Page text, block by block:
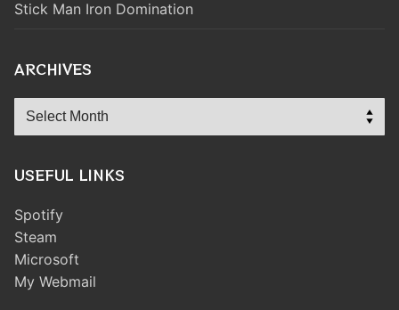
Stick Man Iron Domination
ARCHIVES
Archives
USEFUL LINKS
Spotify
Steam
Microsoft
My Webmail